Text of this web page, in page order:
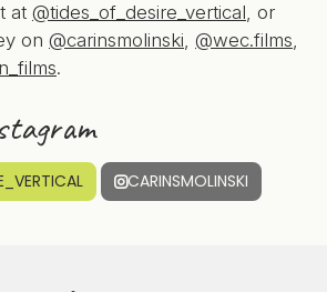
at @tides_of_desire_vertical, or
on @carinsmolinski, @wec.films,
.
CARINSMOLINSKI